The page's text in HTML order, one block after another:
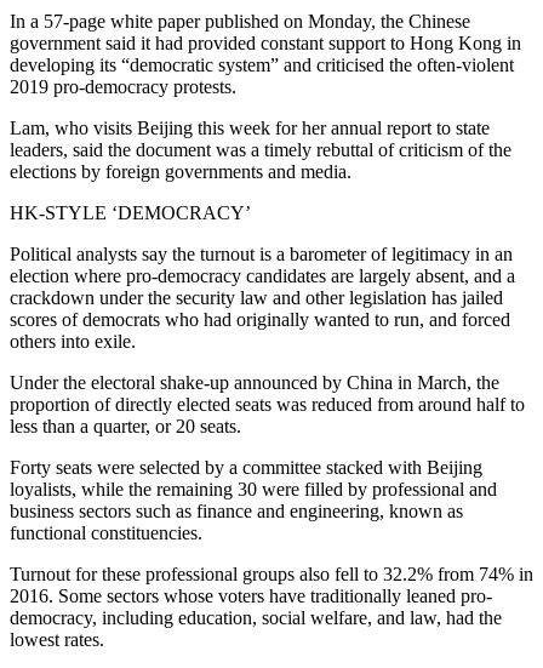
In a 57-page white paper published on Monday, the Chinese
government said it had provided constant support to Hong Kong in
developing its “democratic system” and criticised the often-violent
2019 pro-democracy protests.
Lam, who visits Beijing this week for her annual report to state
leaders, said the document was a timely rebuttal of criticism of the
elections by foreign governments and media.
HK-STYLE ‘DEMOCRACY’
Political analysts say the turnout is a barometer of legitimacy in an
election where pro-democracy candidates are largely absent, and a
crackdown under the security law and other legislation has jailed
scores of democrats who had originally wanted to run, and forced
others into exile.
Under the electoral shake-up announced by China in March, the
proportion of directly elected seats was reduced from around half to
less than a quarter, or 20 seats.
Forty seats were selected by a committee stacked with Beijing
loyalists, while the remaining 30 were filled by professional and
business sectors such as finance and engineering, known as
functional constituencies.
Turnout for these professional groups also fell to 32.2% from 74% in
2016. Some sectors whose voters have traditionally leaned pro-
democracy, including education, social welfare, and law, had the
lowest rates.